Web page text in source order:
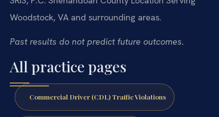
Woodstock, VA and surrounding areas.
Past results do not predict future outcomes.
All practice pages
Commercial Driver (CDL) Traffic Violations